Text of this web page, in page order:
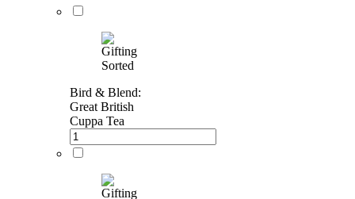
Bird & Blend:
Great British
Cuppa Tea